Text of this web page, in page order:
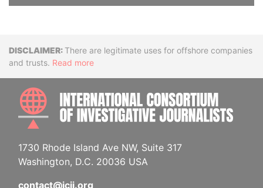
DisclaimerThere are legitimate uses for offshore companies
and trusts. Read more
1730 Rhode Island Ave NW, Suite 317
Washington, D.C. 20036 USA
contact@icij.org